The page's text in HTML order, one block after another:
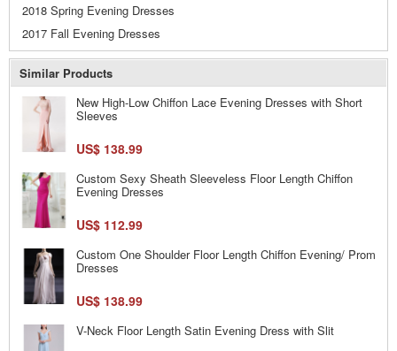
2018 Spring Evening Dresses
2017 Fall Evening Dresses
Similar Products
New High-Low Chiffon Lace Evening Dresses with Short
Sleeves
US$ 138.99
Custom Sexy Sheath Sleeveless Floor Length Chiffon
Evening Dresses
US$ 112.99
Custom One Shoulder Floor Length Chiffon Evening/ Prom
Dresses
US$ 138.99
V-Neck Floor Length Satin Evening Dress with Slit